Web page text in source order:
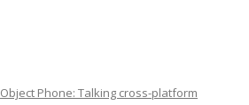
Object Phone: Talking cross-platform